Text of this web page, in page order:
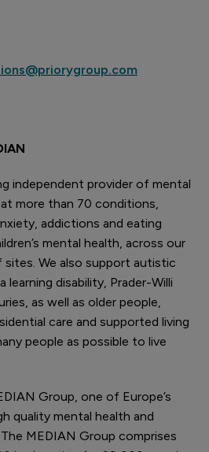
independent provider of mental
more than 70 conditions,
addictions and eating
mental health, across our
We also support autistic
learning disability, Prader-Willi
as well as older people,
care and supported living
people as possible to live
Group, one of Europe’s
quality mental health and
MEDIAN Group comprises